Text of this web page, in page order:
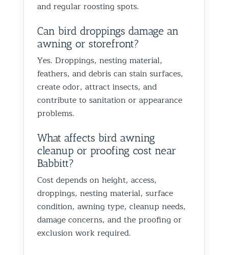
and regular roosting spots.
Can bird droppings damage an
awning or storefront?
Yes. Droppings, nesting material,
feathers, and debris can stain surfaces,
create odor, attract insects, and
contribute to sanitation or appearance
problems.
What affects bird awning
cleanup or proofing cost near
Babbitt?
Cost depends on height, access,
droppings, nesting material, surface
condition, awning type, cleanup needs,
damage concerns, and the proofing or
exclusion work required.